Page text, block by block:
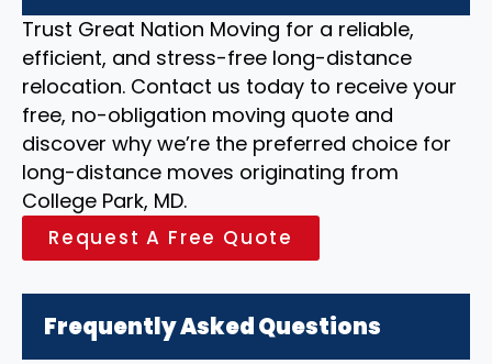
Trust Great Nation Moving for a reliable,
efficient, and stress-free long-distance
relocation. Contact us today to receive your
free, no-obligation moving quote and
discover why we’re the preferred choice for
long-distance moves originating from
College Park, MD.
Request A Free Quote
Frequently Asked Questions